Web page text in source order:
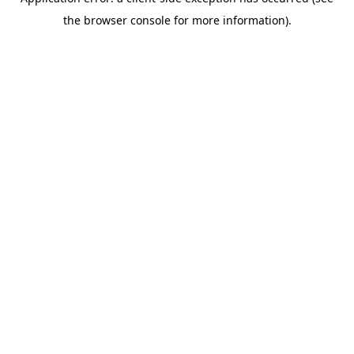
the browser console for more information).